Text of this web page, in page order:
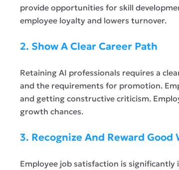
provide opportunities for skill
employee loyalty and lowers turnover.
2. Show A Clear Career Path
Retaining AI professionals requires a
and the requirements for promotion.
and getting constructive criticism.
growth chances.
3. Recognize And Reward Good
Employee job satisfaction is